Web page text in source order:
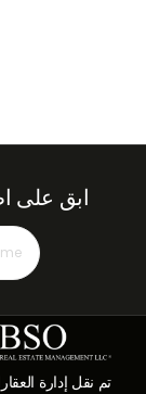
تم نقل إدارة
ابق على